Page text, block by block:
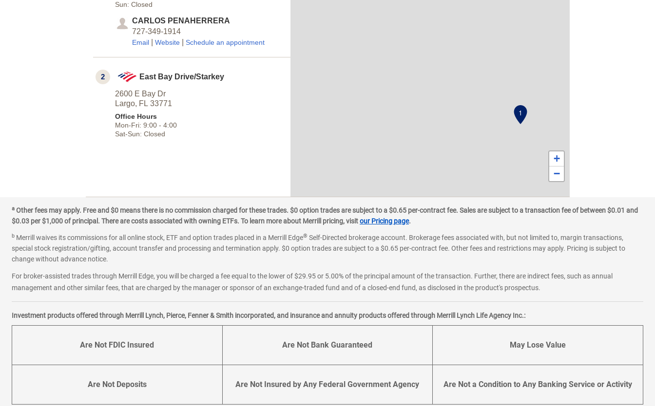
Sun: Closed
CARLOS PENAHERRERA
727-349-1914
Email Website| Schedule an appointment
2 East Bay Drive/Starkey
2600 E Bay Dr
Largo, FL 33771
Office Hours
Mon-Fri: 9:00- 4:00
Sat-Sun: Closed
1
+
−
a Other fees may apply. Free and $0 means there is no commission charged for these trades. $0 option trades are subject to a $0.65 per-contract fee. Sales are subject to a transaction fee of between $0.01 and
$0.03 per $1,000 of principal. There are costs associated with owning ETFs. To learn more about Merrill pricing, visitour Pricing page.
b Merrill waives its commissions for all online stock, ETF and option trades placed in a Merrill Edge® Self-Directed brokerage account. Brokerage fees associated with, but not limited to, margin transactions,
special stock registration/gifting, account transfer and processing and termination apply. $0 option trades are subject to a $0.65 per-contract fee. Other fees and restrictions may apply. Pricing is subject to
change without advance notice.
For broker-assisted trades through Merrill Edge, you will be charged a fee equal to the lower of $29.95 or 5.00% of the principal amount of the transaction. Further, there are indirect fees, such as annual
management and other similar fees, that are charged by the manager or sponsor of an exchange-traded fund and of a closed-end fund, as disclosed in the product's prospectus.
Investment products offered through Merrill Lynch, Pierce, Fenner & Smith incorporated, and insurance and annuity products offered through Merrill Lynch Life Agency Inc.:
Are Not FDIC Insured Are Not Bank Guaranteed May Lose Value
Are Not Deposits Are Not Insured by Any Federal Government Agency Are Not a Condition to Any Banking Service or Activity